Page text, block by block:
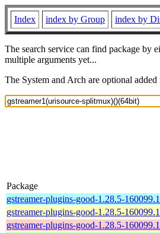
Index index by Group index by
The search service can find package by
multiple arguments yet...
The System and Arch are optional
Package
gstreamer-plugins-good-1.28.5-
gstreamer-plugins-good-1.28.5-
gstreamer-plugins-good-1.28.5-